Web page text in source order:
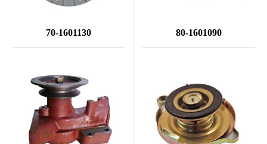
70-1601130 80-1601090